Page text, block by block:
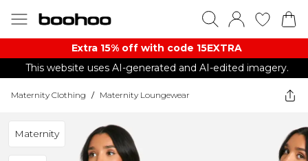
Extra 15% off with code 15EXTRA
This website uses AI-generated and AI-edited imagery.
Maternity Clothing / Maternity Loungewear
Maternity